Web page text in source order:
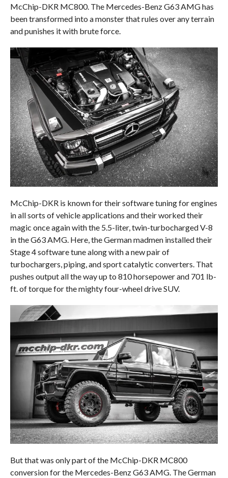
McChip-DKR MC800. The Mercedes-Benz G63 AMG has
been transformed into a monster that rules over any terrain
and punishes it with brute force.
McChip-DKR is known for their software tuning for engines
in all sorts of vehicle applications and their worked their
magic once again with the 5.5-liter, twin-turbocharged V-8
in the G63 AMG. Here, the German madmen installed their
Stage 4 software tune along with a new pair of
turbochargers, piping, and sport catalytic converters. That
pushes output all the way up to 810 horsepower and 701 lb-
ft. of torque for the mighty four-wheel drive SUV.
But that was only part of the McChip-DKR MC800
conversion for the Mercedes-Benz G63 AMG. The German